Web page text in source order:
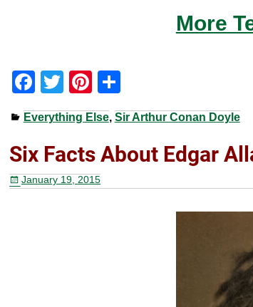
More
F
a
c
e
b
o
T
wi
tt
er
Pi
nt
er
e
st
h
ar
e
Everything Else, Sir Arthur Conan Doyle
Six Facts About Edgar
January 19, 2015